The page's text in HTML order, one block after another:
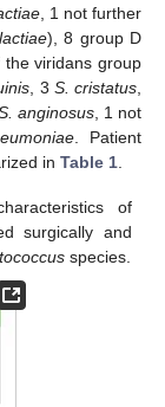
, 1 not further
), 8 group D
viridans group
, 3 S. cristatus
anginosus, 1 not
. Patient
in Table 1
of
surgically and
species.